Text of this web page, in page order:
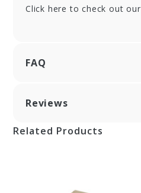
Click here to check out our
FAQ
Reviews
Related Products